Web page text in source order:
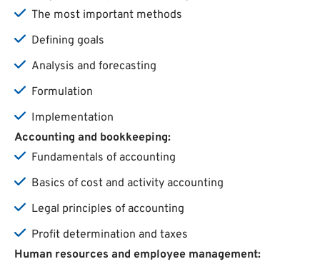
The most important methods
Defining goals
Analysis and forecasting
Formulation
Implementation
Accounting and bookkeeping:
Fundamentals of accounting
Basics of cost and activity accounting
Legal principles of accounting
Profit determination and taxes
Human resources and employee management: